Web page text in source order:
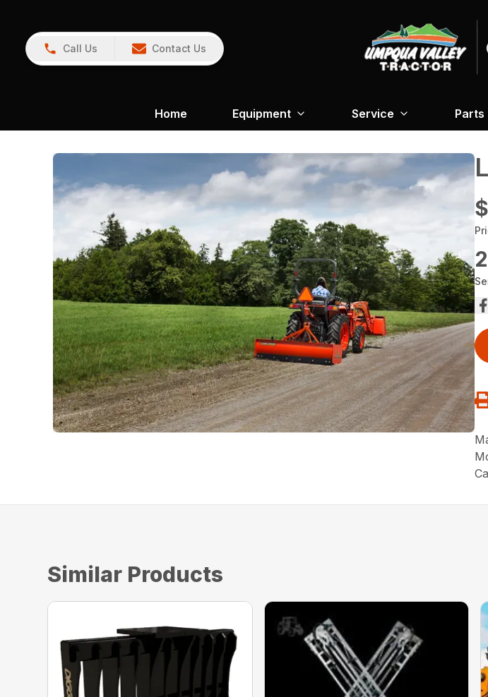
Call Us Contact Us
Home Equipment Service Parts
Similar Products